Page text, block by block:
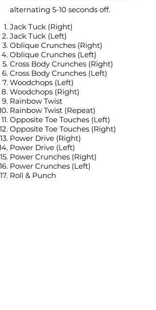
alternating 5-10 seconds off.
Jack Tuck (Right)
Jack Tuck (Left)
Oblique Crunches (Right)
Oblique Crunches (Left)
Cross Body Crunches (Right)
Cross Body Crunches (Left)
Woodchops (Left)
Woodchops (Right)
Rainbow Twist
Rainbow Twist (Repeat)
Opposite Toe Touches (Left)
Opposite Toe Touches (Right)
Power Drive (Right)
Power Drive (Left)
Power Crunches (Right)
Power Crunches (Left)
Roll & Punch